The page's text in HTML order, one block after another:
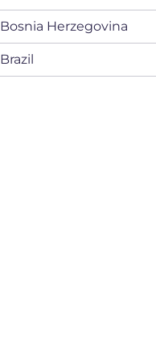
Bosnia Herzegovina
Brazil